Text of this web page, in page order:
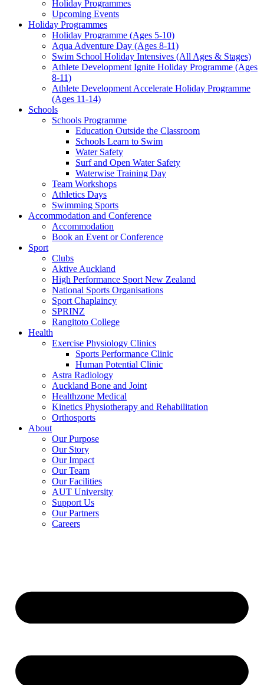
Holiday Programmes
Upcoming Events
Holiday Programmes
Holiday Programme (Ages 5-10)
Aqua Adventure Day (Ages 8-11)
Swim School Holiday Intensives (All Ages & Stages)
Athlete Development Ignite Holiday Programme (Ages
8-11)
Athlete Development Accelerate Holiday Programme
(Ages 11-14)
Schools
Schools Programme
Education Outside the Classroom
Schools Learn to Swim
Water Safety
Surf and Open Water Safety
Waterwise Training Day
Team Workshops
Athletics Days
Swimming Sports
Accommodation and Conference
Accommodation
Book an Event or Conference
Sport
Clubs
Aktive Auckland
High Performance Sport New Zealand
National Sports Organisations
Sport Chaplaincy
SPRINZ
Rangitoto College
Health
Exercise Physiology Clinics
Sports Performance Clinic
Human Potential Clinic
Astra Radiology
Auckland Bone and Joint
Healthzone Medical
Kinetics Physiotherapy and Rehabilitation
Orthosports
About
Our Purpose
Our Story
Our Impact
Our Team
Our Facilities
AUT University
Support Us
Our Partners
Careers